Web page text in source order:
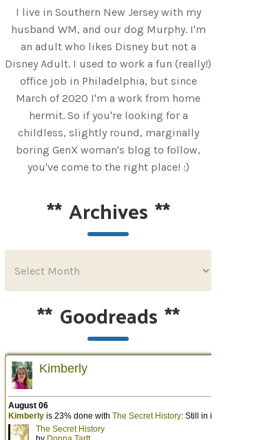
I live in Southern New Jersey with my
husband WM, and our dog Murphy. I'm
an adult who likes Disney but not a
Disney Adult. I used to work a fun (really!)
office job in Philadelphia, but since
March of 2020 I'm a work from home
hermit. So if you're looking for a
childless, slightly round, marginally
boring GenX woman's blog to follow,
you've come to the right place! :)
**Archives **
** Goodreads **